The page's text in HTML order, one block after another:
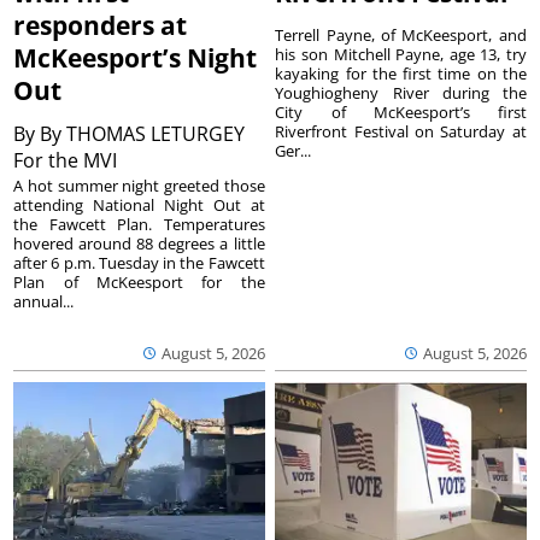
responders at
McKeesport’s Night
Out
By By THOMAS LETURGEY
For the MVI
August 5, 2026
A hot summer night greeted those
attending National Night Out at
the Fawcett Plan. Temperatures
hovered around 88 degrees a little
after 6 p.m. Tuesday in the Fawcett
Plan of McKeesport for the
annual...
August 5, 2026
Terrell Payne, of McKeesport, and
his son Mitchell Payne, age 13, try
kayaking for the first time on the
Youghiogheny River during the
City of McKeesport’s first
Riverfront Festival on Saturday at
Ger...